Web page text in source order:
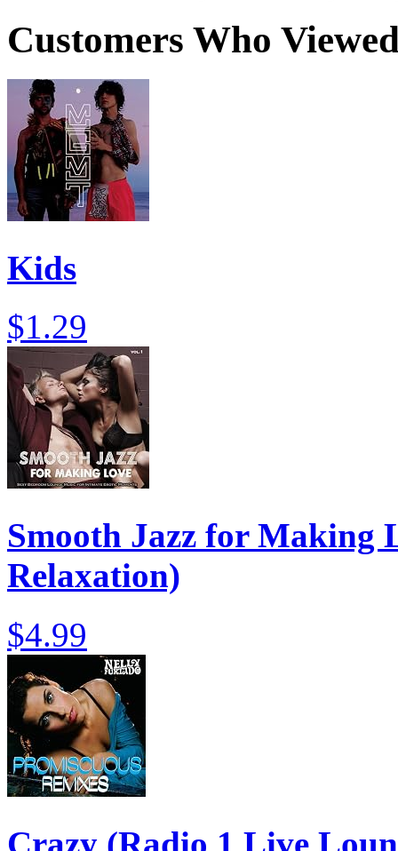
Customers Who
Kids
$1.29
Smooth Jazz for Making
Relaxation)
$4.99